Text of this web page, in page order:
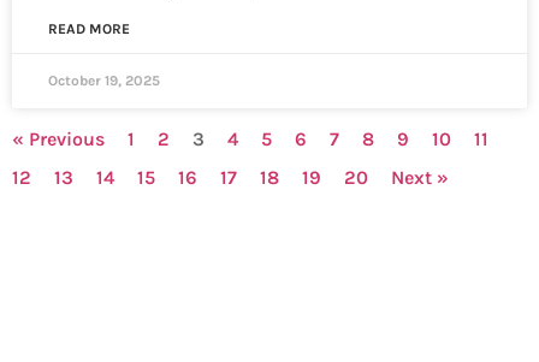
READ MORE
October 19, 2025
« Previous 1 2 3 4 5 6 7 8 9 10
11
12
13 14 15 16 17 18 19 20 Next »